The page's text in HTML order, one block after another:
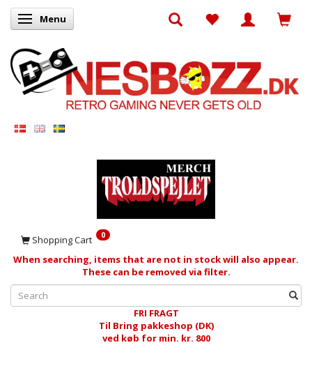
Toggle navigation
Menu
Shopping Cart 0
When searching, items that are not in stock will also appear.
These can be removed via filter.
FRI FRAGT
Til Bring pakkeshop (DK)
ved køb for min. kr. 800